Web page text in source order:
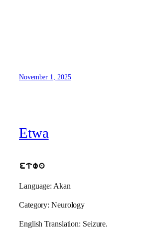
November 1, 2025
Etwa
etwa
Language: Akan
Category: Neurology
English Translation: Seizure.